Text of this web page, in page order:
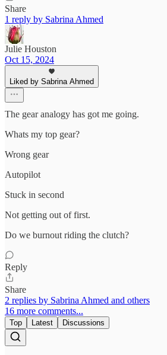
Share
1 reply by Sabrina Ahmed
Julie Houston
Oct 15, 2024
Liked by Sabrina Ahmed
The gear analogy has got me going.
Whats my top gear?
Wrong gear
Autopilot
Stuck in second
Not getting out of first.
Do we burnout riding the clutch?
Reply
Share
2 replies by Sabrina Ahmed and others
16 more comments...
Top Latest Discussions